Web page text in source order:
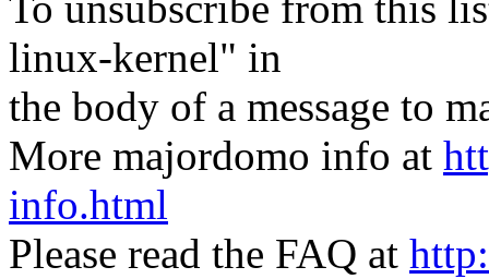
linux-kernel" in
the body of a message to
More majordomo info at
info.html
Please read the FAQ at